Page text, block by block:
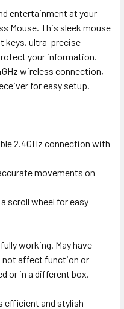
entertainment at your
Mouse. This sleek mouse
keys, ultra-precise
your information.
wireless connection,
for easy setup.
2.4GHz connection with
movements on
scroll wheel for easy
working. May have
not affect function or
or in a different box.
efficient and stylish